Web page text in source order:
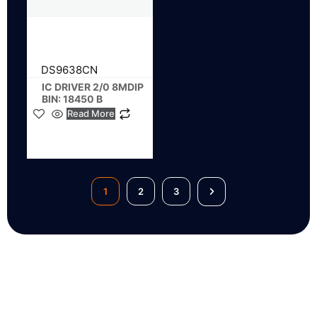
DS9638CN
IC DRIVER 2/0 8MDIP
BIN: 18450 B
Read More
1 2 3